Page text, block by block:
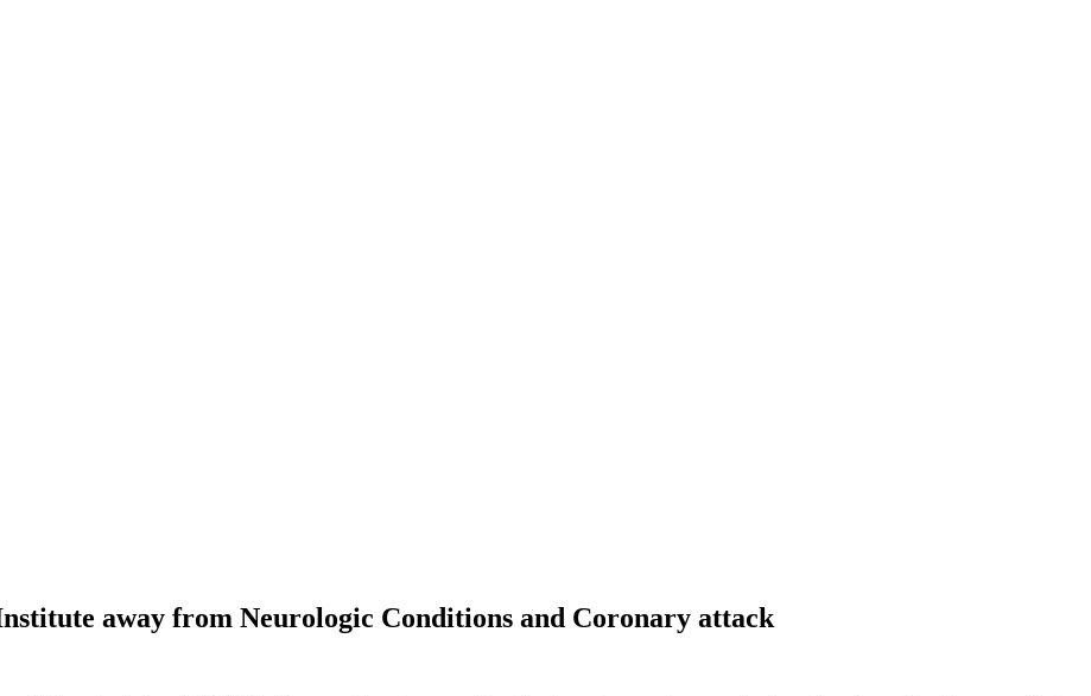
away from Neurologic Conditions and Coronary attack